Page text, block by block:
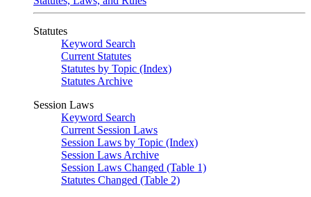
Statutes
Keyword Search
Current Statutes
Statutes by Topic (Index)
Statutes Archive
Session Laws
Keyword Search
Current Session Laws
Session Laws by Topic (Index)
Session Laws Archive
Session Laws Changed (Table 1)
Statutes Changed (Table 2)